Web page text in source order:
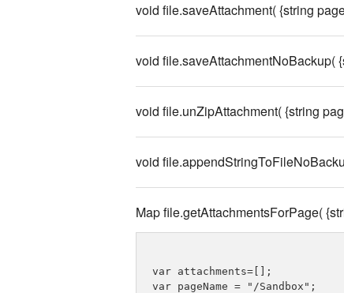
void file.saveAttachment( {string
void file.saveAttachmentNoBackup(
void file.unZipAttachment( {string
void
Map file.getAttachmentsForPage(
var attachments=[];
var pageName = "/Sandbox";